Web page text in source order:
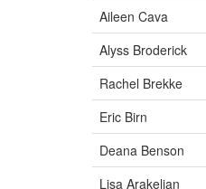
Aileen Cava
Alyss Broderick
Rachel Brekke
Eric Birn
Deana Benson
Lisa Arakelian